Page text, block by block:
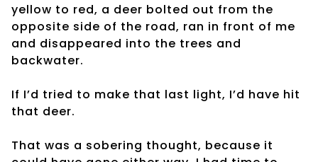
yellow to red, a deer bolted out from the
opposite side of the road, ran in front of me
and disappeared into the trees and
backwater.
If I’d tried to make that last light, I’d have hit
that deer.
That was a sobering thought, because it